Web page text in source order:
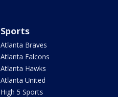
Sports
Atlanta Braves
Atlanta Falcons
Atlanta Hawks
Atlanta United
High 5 Sports